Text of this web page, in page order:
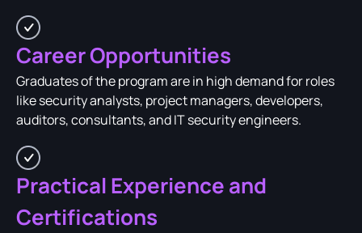
Career Opportunities
Graduates of the program are in high demand for roles
like security analysts, project managers, developers,
auditors, consultants, and IT security engineers.
Practical Experience and
Certifications